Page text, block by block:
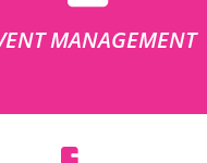
MANAGEMENT